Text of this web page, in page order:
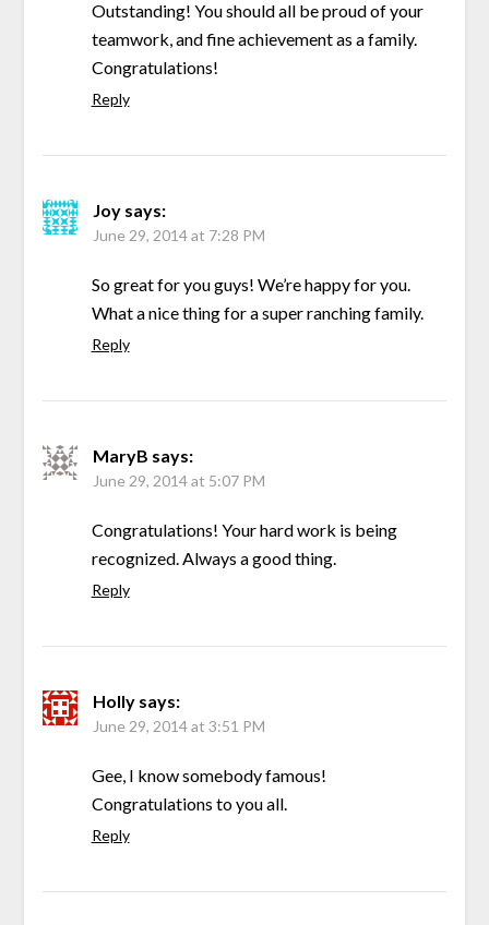
Outstanding! You should all be proud of your
teamwork, and fine achievement as a family.
Congratulations!
Reply
Joy says:
June 29, 2014 at 7:28 PM
So great for you guys! We’re happy for you.
What a nice thing for a super ranching family.
Reply
MaryB says:
June 29, 2014 at 5:07 PM
Congratulations! Your hard work is being
recognized. Always a good thing.
Reply
Holly says:
June 29, 2014 at 3:51 PM
Gee, I know somebody famous!
Congratulations to you all.
Reply